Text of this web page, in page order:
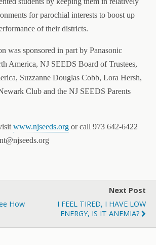
for parochial interests to boost up
of their districts.
was sponsored in part by Panasonic
America, NJ SEEDS Board of Trustees,
Suzzanne Douglas Cobb, Lora Hersh,
Club and the NJ SEEDS Parents
www.njseeds.org or call 973 642-6422
How
Next Post
I FEEL TIRED, I HAVE LOW
ENERGY, IS IT ANEMIA?